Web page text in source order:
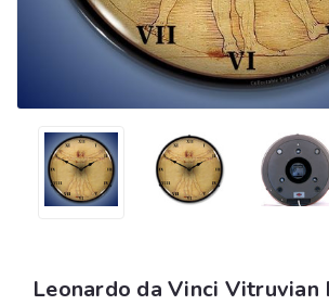
Leonardo da Vinci Vitruvian